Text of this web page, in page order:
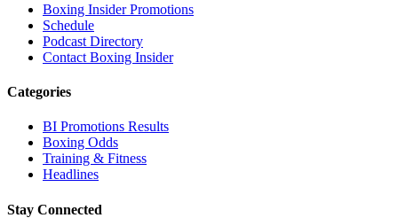
Boxing Insider Promotions
Schedule
Podcast Directory
Contact Boxing Insider
Categories
BI Promotions Results
Boxing Odds
Training & Fitness
Headlines
Stay Connected